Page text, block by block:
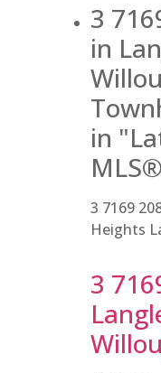
3
in
in
3 7169
Heights
3